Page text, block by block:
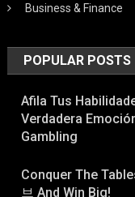
Business & Finance
POPULAR POSTS
Afila Tus
Verdadera
Gambling
Conquer The
브 And Win Big!